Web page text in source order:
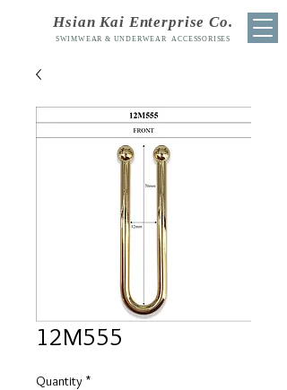
Hsian Kai Enterprise Co.
SWIMWEAR & UNDERWEAR ACCESSORISES
12M555
Quantity *